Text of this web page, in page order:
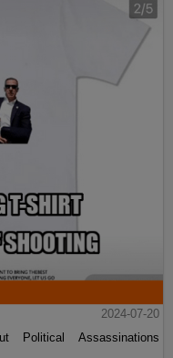
2024-07-20
Political Assassinations